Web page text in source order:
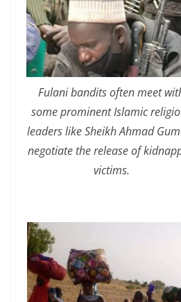
Fulani bandits often meet
some prominent Islamic
leaders like Sheikh Ahmad
negotiate the release of
victims.